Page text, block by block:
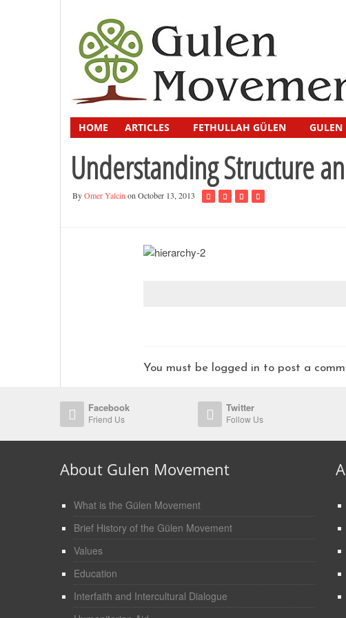
HOME ARTICLES FETHULLAH GÜLEN GULEN
Understanding Structure
ByOmer Yalcin on October 13, 2013
You must be logged in to post a
Facebook
Friend Us
Twitter
Follow Us
About Gulen Movement
What is the Gülen Movement
Brief History of the Gülen Movement
Values
Education
Interfaith and Intercultural Dialogue